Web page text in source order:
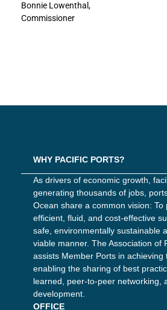
Bonnie Lowenthal,
Commissioner
WHY PACIFIC PORTS?
As drivers of economic growth,
generating thousands of jobs,
Ocean share a common vision: To
efficient, fluid, and cost-effective
safe, environmentally sustainable
viable manner. The Association of
assists Member Ports in achieving
enabling the sharing of best
learned, peer-to-peer networking,
development.
OFFICE